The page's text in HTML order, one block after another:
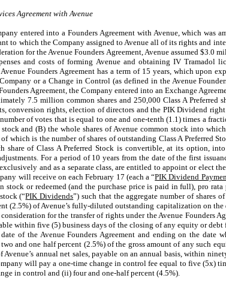
Agreement with Avenue
entered into a Founders Agreement with Avenue, which was
to which the Company assigned to Avenue all of its rights and
for the Avenue Founders Agreement, Avenue assumed $3.0
and costs of forming Avenue and obtaining IV Tramadol
Founders Agreement has a term of 15 years, which upon
or a Change in Control (as defined in the Avenue
Agreement, the Company entered into an Exchange
7.5 million common shares and 250,000 Class A Preferred
conversion rights, election of directors and the PIK Dividend right
of votes that is equal to one and one-tenth (1.1) times a
and (B) the whole shares of Avenue common stock into
which is the number of shares of outstanding Class A Preferred
of Class A Preferred Stock is convertible, at its option,
For a period of 10 years from the date of the first
and as a separate class, are entitled to appoint or elect
will receive on each February 17 (each a “PIK Dividend
stock or redeemed (and the purchase price is paid in full), pro
(“PIK Dividends”) such that the aggregate number of shares
(2.5%) of Avenue’s fully-diluted outstanding capitalization on the
for the transfer of rights under the Avenue Founders
within five (5) business days of the closing of any equity or
of the Avenue Founders Agreement and ending on the date
and one half percent (2.5%) of the gross amount of any such
annual net sales, payable on an annual basis, within
will pay a one-time change in control fee equal to five (5x)
in control and (ii) four and one-half percent (4.5%).